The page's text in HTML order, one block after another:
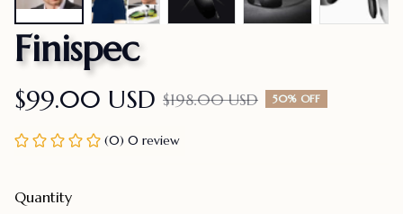
Finispec
$99.00 USD $198.00 USD 50% OFF
(0) 0 review
Quantity